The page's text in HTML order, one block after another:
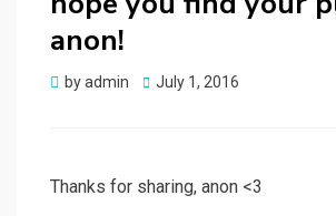
anon!
byadmin
Posted
July 1, 2016
Thanks for sharing, anon <3